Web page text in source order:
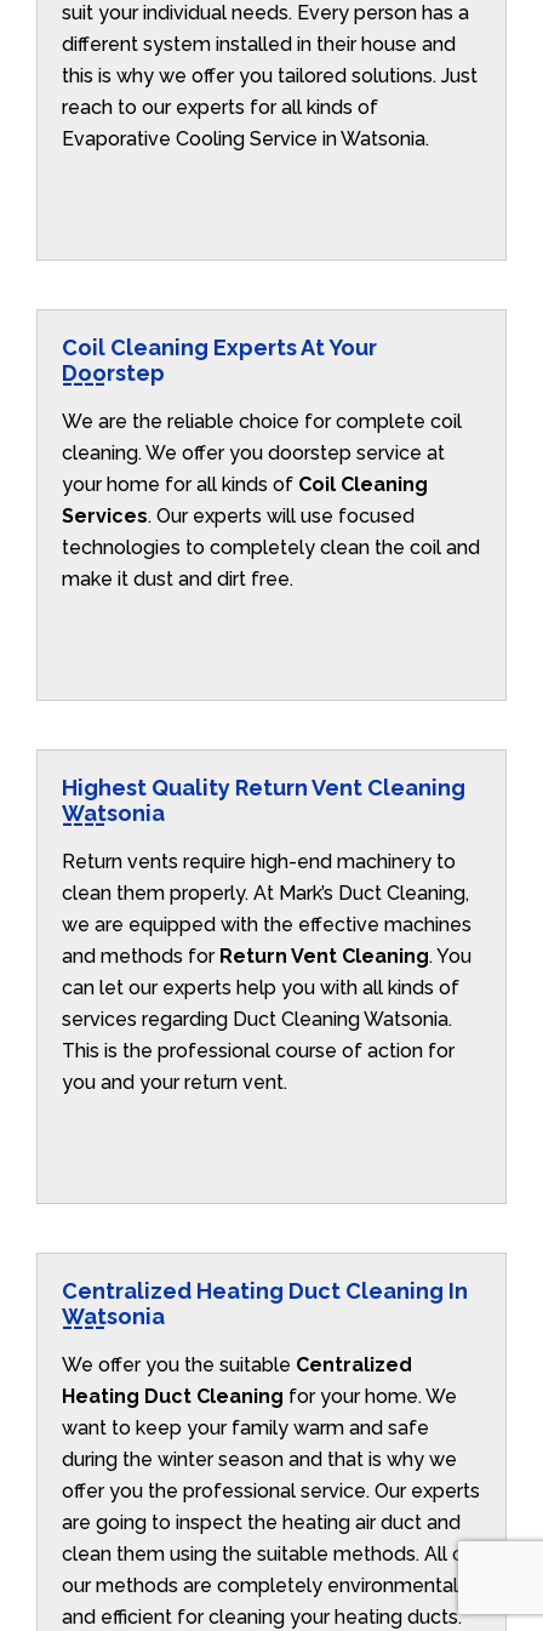
suit your individual needs. Every person has a
different system installed in their house and
this is why we offer you tailored solutions. Just
reach to our experts for all kinds of
Evaporative Cooling Service in Watsonia.
Coil Cleaning Experts At Your
Doorstep
We are the reliable choice for complete coil
cleaning. We offer you doorstep service at
your home for all kinds of Coil Cleaning
Services. Our experts will use focused
technologies to completely clean the coil and
make it dust and dirt free.
Highest Quality Return Vent Cleaning
Watsonia
Return vents require high-end machinery to
clean them properly. At Mark’s Duct Cleaning,
we are equipped with the effective machines
and methods for Return Vent Cleaning. You
can let our experts help you with all kinds of
services regarding Duct Cleaning Watsonia.
This is the professional course of action for
you and your return vent.
Centralized Heating Duct Cleaning In
Watsonia
We offer you the suitable Centralized
Heating Duct Cleaning for your home. We
want to keep your family warm and safe
during the winter season and that is why we
offer you the professional service. Our experts
are going to inspect the heating air duct and
clean them using the suitable methods. All of
our methods are completely environmentally
and efficient for cleaning your heating ducts.